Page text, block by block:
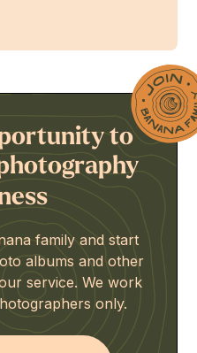
to
family and start
albums and other
service. We work
only.